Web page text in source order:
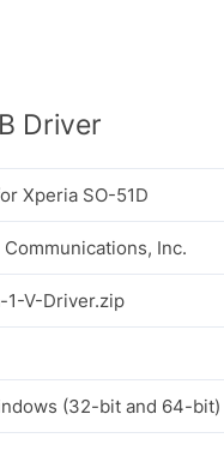
Driver
Xperia SO-51D
Inc.
1-V-Driver.zip
(32-bit and 64-bit)